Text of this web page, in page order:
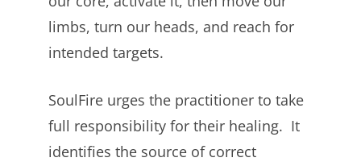
limbs, turn our heads, and reach for
intended targets.
SoulFire urges the practitioner to take
full responsibility for their healing. It
identifies the source of correct